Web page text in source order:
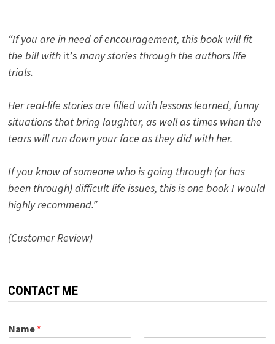
“If you are in need of encouragement, this book will fit
the bill with it’s many stories through the authors life
trials.
Her real-life stories are filled with lessons learned, funny
situations that bring laughter, as well as times when the
tears will run down your face as they did with her.
If you know of someone who is going through (or has
been through) difficult life issues, this is one book I would
highly recommend.”
(Customer Review)
CONTACT ME
Name *